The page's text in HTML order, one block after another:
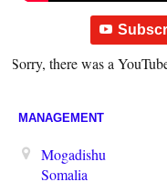
Sorry, there was a
MANAGEMENT
Mogadishu
Somalia